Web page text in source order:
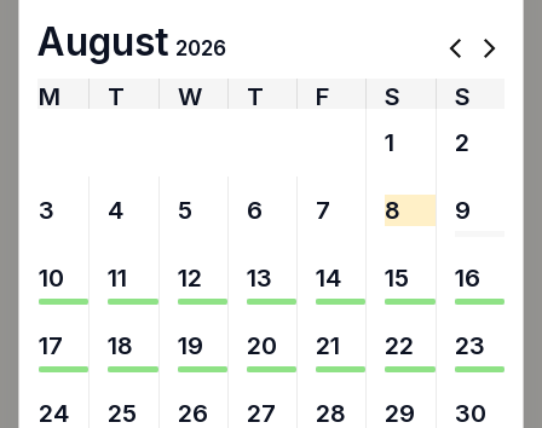
August 2026
M T W T F S
S
1 2
3 4 5 6 7 8 9
10 11 12 13 14 15 16
17 18 19 20 21 22 23
24 25 26 27 28 29 30